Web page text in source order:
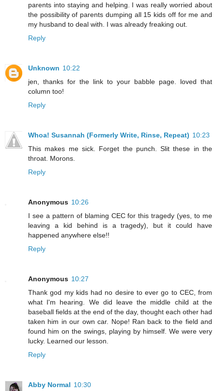
parents into staying and helping. I was really worried about
the possibility of parents dumping all 15 kids off for me and
my husband to deal with. I was already freaking out.
Reply
Unknown 10:22
jen, thanks for the link to your babble page. loved that
column too!
Reply
Whoa! Susannah (Formerly Write, Rinse, Repeat) 10:23
This makes me sick. Forget the punch. Slit these in the
throat. Morons.
Reply
Anonymous 10:26
I see a pattern of blaming CEC for this tragedy (yes, to me
leaving a kid behind is a tragedy), but it could have
happened anywhere else!!
Reply
Anonymous 10:27
Thank god my kids had no desire to ever go to CEC, from
what I'm hearing. We did leave the middle child at the
baseball fields at the end of the day, thought each other had
taken him in our own car. Nope! Ran back to the field and
found him on the swings, playing by himself. We were very
lucky. Learned our lesson.
Reply
Abby Normal 10:30